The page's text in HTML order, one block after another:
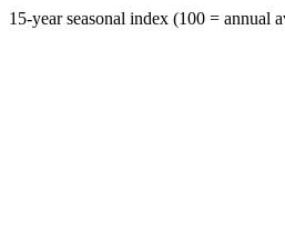
15-year seasonal index (100 = annual